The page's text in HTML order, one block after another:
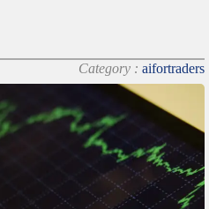
Category : aifortraders